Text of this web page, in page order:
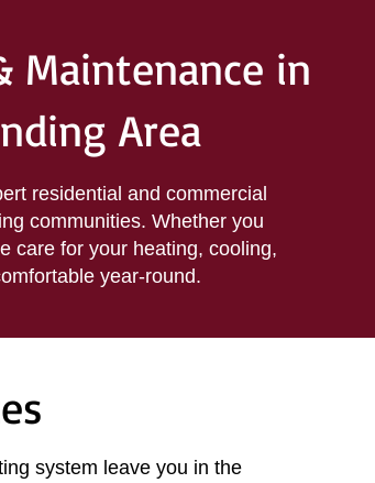
Maintenance in
Area
residential and commercial
communities. Whether you
care for your heating, cooling,
year-round.
system leave you in the